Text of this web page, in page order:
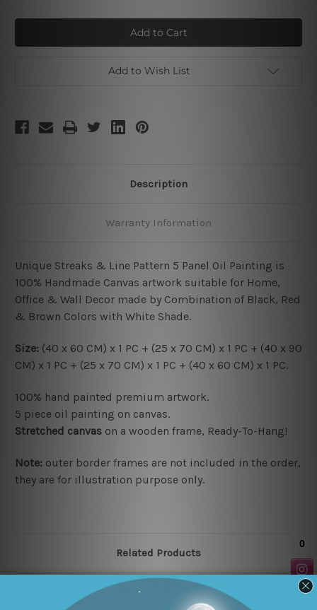
Unique
Streaks
&
Line
Unique
Streaks
&
Line
Add to Wish List
Description
Warranty Information
Unique Streaks & Line Pattern 5 Panel Oil Painting is
100% Handmade Canvas artwork suitable for Home,
Office & Wall Decor made by Combination of Black, Red
& Brown Colors with White Shade.
Size: (40 x 60 CM) x 1 PC + (25 x 70 CM) x 1 PC + (40 x 90
CM) x 1 PC + (25 x 70 CM) x 1 PC + (40 x 60 CM) x 1 PC.
100% hand painted premium artwork.
5 piece oil painting on canvas.
Stretched canvas on a wooden frame, Ready-To-Hang!
Note: outer border frames are not included in the order,
they are for illustration purpose only.
Related Products